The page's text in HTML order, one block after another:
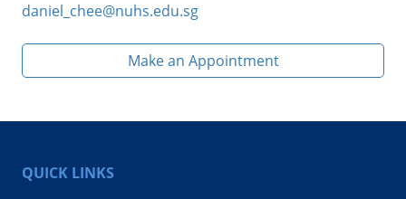
daniel_chee@nuhs.edu.sg
Make an Appointment
QUICK LINKS